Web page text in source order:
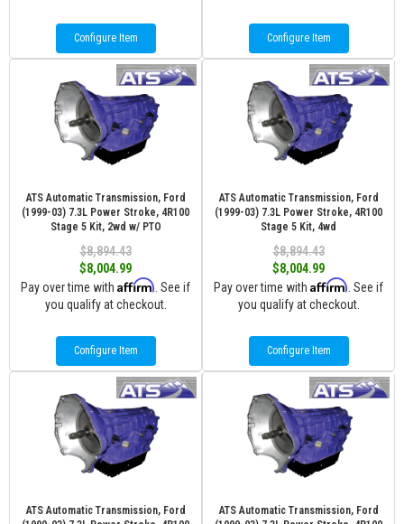
Configure Item Configure Item
ATS Automatic Transmission, Ford
(1999-03) 7.3L Power Stroke, 4R100
Stage 5 Kit, 2wd w/ PTO
$8,894.43
$8,004.99
Pay over time with Affirm . See if
you qualify at checkout.
Configure Item
ATS Automatic Transmission, Ford
(1999-03) 7.3L Power Stroke, 4R100
Stage 5 Kit, 4wd
$8,894.43
$8,004.99
Pay over time with Affirm . See if
you qualify at checkout.
Configure Item
ATS Automatic Transmission, Ford
ATS Automatic Transmission, Ford